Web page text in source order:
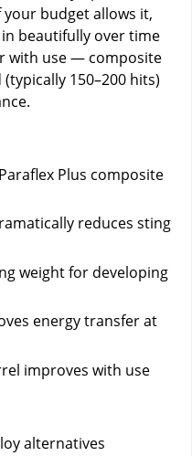
budget allows it,
beautifully over time
with use — composite
150–200 hits)
Plus composite
reduces sting
weight for developing
energy transfer at
improves with use
alternatives